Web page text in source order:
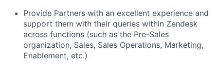
Provide Partners with an excellent experience and
support them with their queries within Zendesk
across functions (such as the Pre-Sales
organization, Sales, Sales Operations, Marketing,
Enablement, etc.)